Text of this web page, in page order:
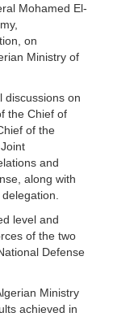
Mohamed El-
on
Ministry of
discussions on
the Chief of
of the
and
along with
level and
of the two
Defense
Ministry
achieved in